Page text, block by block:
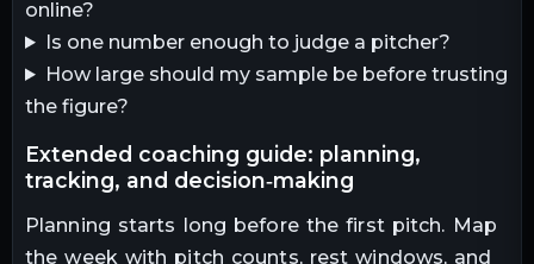
online?
Is one number enough to judge a pitcher?
How large should my sample be before trusting
the figure?
extended coaching guide: planning,
tracking, and decision‑making
Planning starts long before the first pitch. Map
the week with pitch counts, rest windows, and